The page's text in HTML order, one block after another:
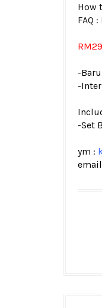
How
FAQ
-
-
-Set
ym :